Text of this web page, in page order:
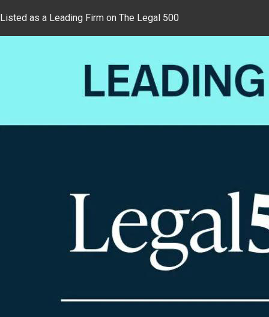
Listed as a Leading Firm on The Legal 500